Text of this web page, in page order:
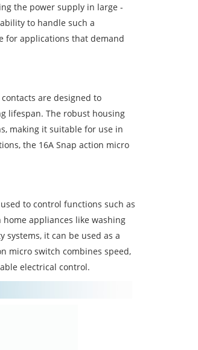
the power supply in large -
to handle such a
for applications that demand
are designed to
lifespan. The robust housing
making it suitable for use in
the 16A Snap action micro
to control functions such as
appliances like washing
it can be used as a
micro switch combines speed,
electrical control.